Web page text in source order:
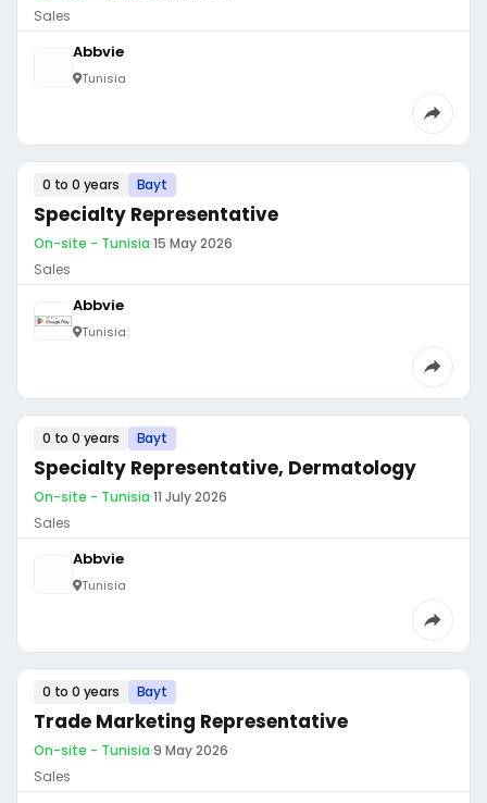
Sales
Abbvie
Tunisia
0 to 0 years Bayt
Specialty Representative
On-site - Tunisia·15 May 2026
Sales
Abbvie
Tunisia
0 to 0 years Bayt
Specialty Representative, Dermatology
On-site - Tunisia·11 July 2026
Sales
Abbvie
Tunisia
0 to 0 years Bayt
Trade Marketing Representative
On-site - Tunisia·9 May 2026
Sales